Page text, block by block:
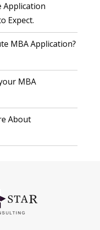
Application
Expect.
MBA Application?
MBA
About